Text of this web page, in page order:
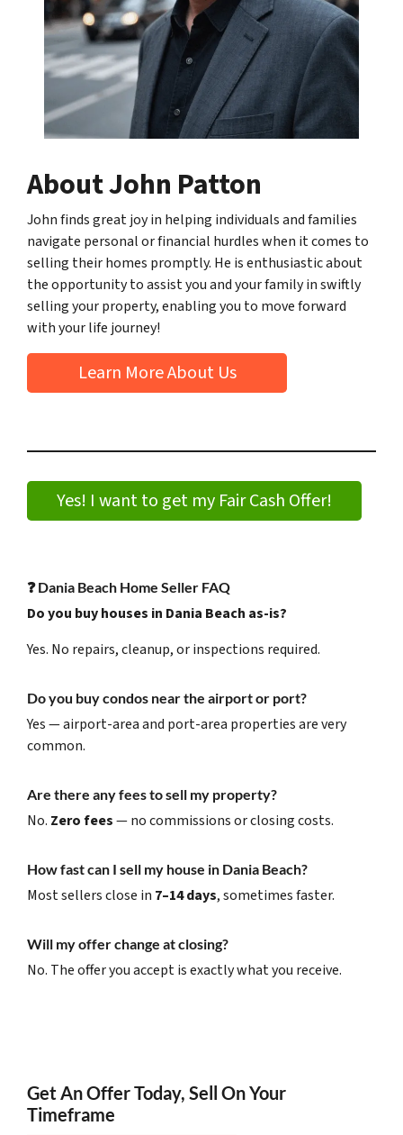
About John Patton
John finds great joy in helping individuals and families
navigate personal or financial hurdles when it comes to
selling their homes promptly. He is enthusiastic about
the opportunity to assist you and your family in swiftly
selling your property, enabling you to move forward
with your life journey!
Learn More About Us
Yes! I want to get my Fair Cash Offer!
❓Dania Beach Home Seller FAQ
Do you buy houses in Dania Beach as-is?
Yes. No repairs, cleanup, or inspections required.
Do you buy condos near the airport or port?
Yes — airport-area and port-area properties are very
common.
Are there any fees to sell my property?
No. Zero fees— no commissions or closing costs.
How fast can I sell my house in Dania Beach?
Most sellers close in 7–14 days, sometimes faster.
Will my offer change at closing?
No. The offer you accept is exactly what you receive.
Get An Offer Today, Sell On Your
Timeframe